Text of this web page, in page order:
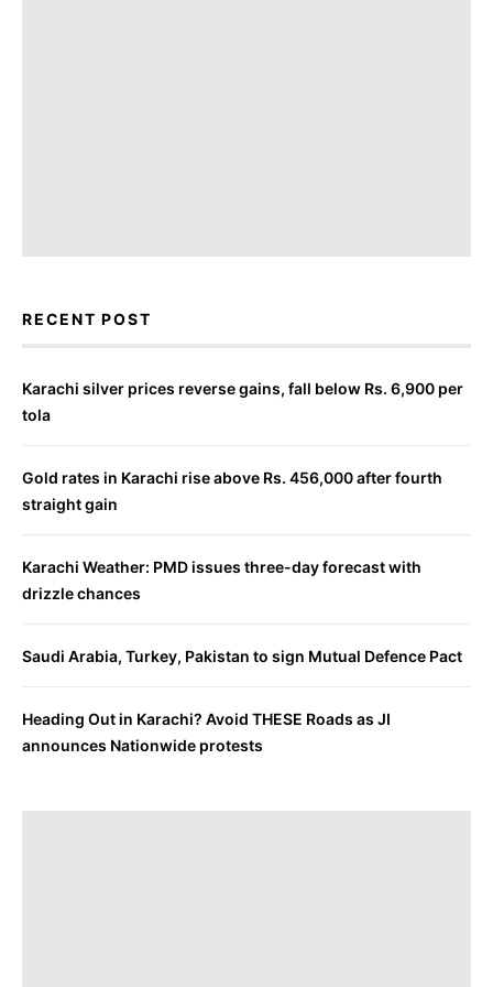
RECENT POST
Karachi silver prices reverse gains, fall below Rs. 6,900 per
tola
Gold rates in Karachi rise above Rs. 456,000 after fourth
straight gain
Karachi Weather: PMD issues three-day forecast with
drizzle chances
Saudi Arabia, Turkey, Pakistan to sign Mutual Defence Pact
Heading Out in Karachi? Avoid THESE Roads as JI
announces Nationwide protests